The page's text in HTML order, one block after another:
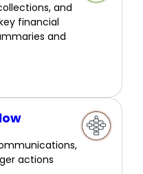
and
financial
and
actions